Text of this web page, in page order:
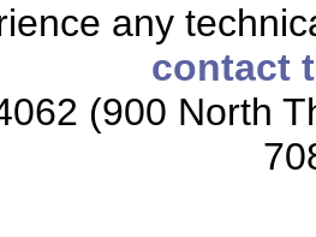
any
contact
(900 North